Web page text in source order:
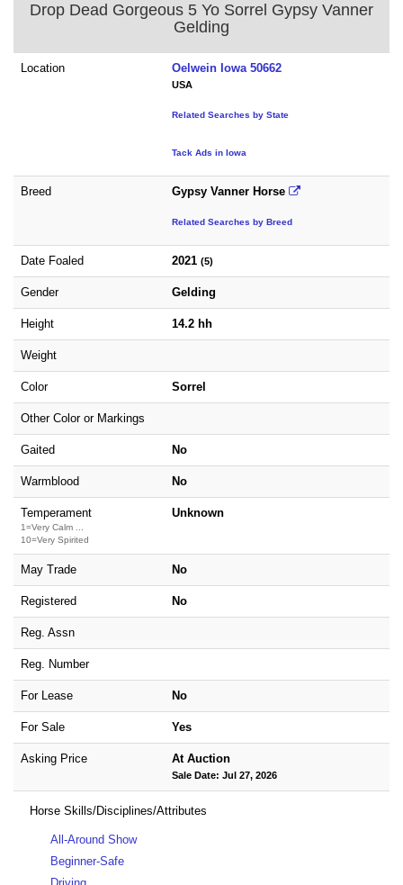
Drop Dead Gorgeous 5 Yo Sorrel Gypsy Vanner
Gelding
Location Oelwein Iowa 50662
USA
Related Searches by State
Tack Ads in Iowa
Breed Gypsy Vanner Horse
Related Searches by Breed
Date Foaled 2021 (5)
Gender Gelding
Height 14.2 hh
Weight
Color Sorrel
Other Color or Markings
Gaited No
Warmblood No
Temperament
1=Very Calm ...
10=Very Spirited
Unknown
May Trade No
Registered No
Reg. Assn
Reg. Number
For Lease No
For Sale Yes
Asking Price At Auction
Sale Date: Jul 27, 2026
Horse Skills/Disciplines/Attributes
All-Around Show
Beginner-Safe